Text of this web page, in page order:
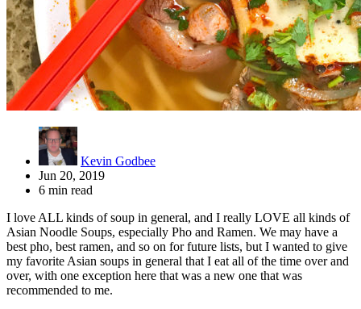
Kevin Godbee
Jun 20, 2019
6 min read
I love ALL kinds of soup in general, and I really LOVE all kinds of
Asian Noodle Soups, especially Pho and Ramen. We may have a
best pho, best ramen, and so on for future lists, but I wanted to give
my favorite Asian soups in general that I eat all of the time over and
over, with one exception here that was a new one that was
recommended to me.